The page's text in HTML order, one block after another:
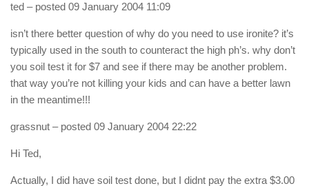
ted – posted 09 January 2004 11:09
isn’t there better question of why do you need to use ironite? it’s
typically used in the south to counteract the high ph’s. why don’t
you soil test it for $7 and see if there may be another problem.
that way you’re not killing your kids and can have a better lawn
in the meantime!!!
grassnut – posted 09 January 2004 22:22
Hi Ted,
Actually, I did have soil test done, but I didnt pay the extra $3.00